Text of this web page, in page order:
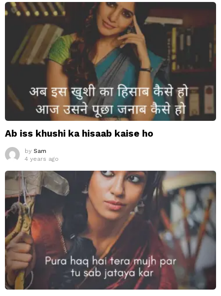
Ab iss khushi ka hisaab kaise ho
by Sam
4 years ago